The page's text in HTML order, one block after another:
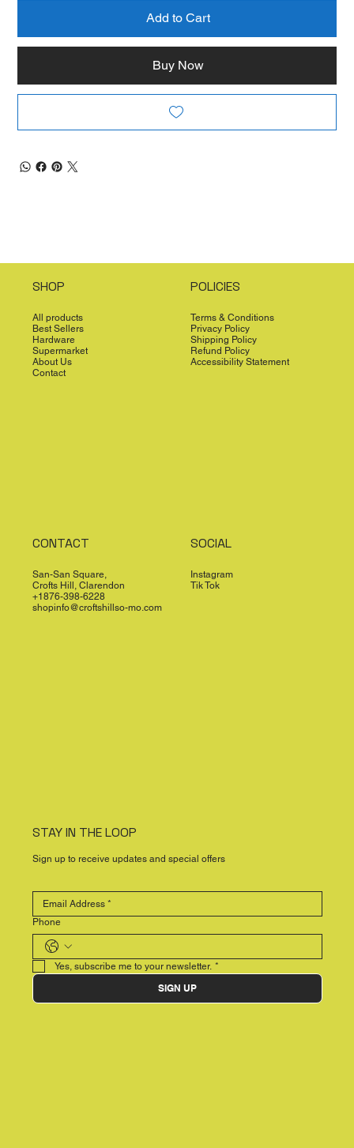
Add to Cart
Buy Now
SHOP
All products
Best Sellers
Hardware
Supermarket
About Us
Contact
POLICIES
Terms & Conditions
Privacy Policy
Shipping Policy
Refund Policy
Accessibility Statement
CONTACT
San-San Square,
Crofts Hill, Clarendon
+1876-398-6228
shopinfo@croftshillso-mo.com
SOCIAL
Instagram
Tik Tok
STAY IN THE LOOP
Sign up to receive updates and special offers
Phone
Yes, subscribe me to your newsletter. *
SIGN UP